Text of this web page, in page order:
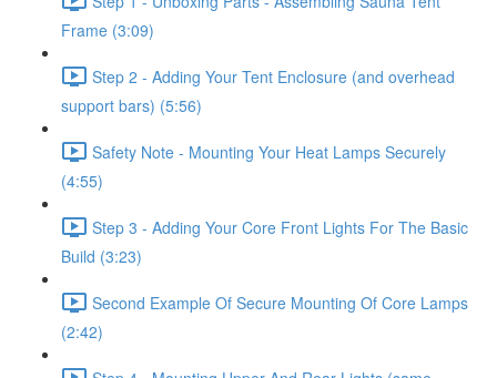
Frame (3:09)
Step 2 - Adding Your Tent Enclosure (and overhead
support bars) (5:56)
Safety Note - Mounting Your Heat Lamps Securely
(4:55)
Step 3 - Adding Your Core Front Lights For The Basic
Build (3:23)
Second Example Of Secure Mounting Of Core Lamps
(2:42)